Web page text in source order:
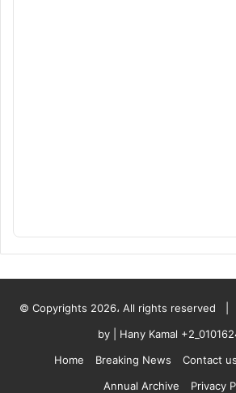
© Copyrights 2026، All rights reserved |
by
| Hany Kamal
Home
Breaking News Contact us
Annual Archive
Privacy